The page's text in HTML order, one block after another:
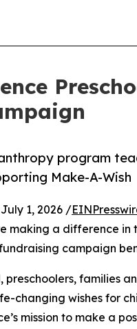
program
Make-A-Wish
July 1, 2026 /
making a difference
campaign
families
changing wishes for
mission to make a